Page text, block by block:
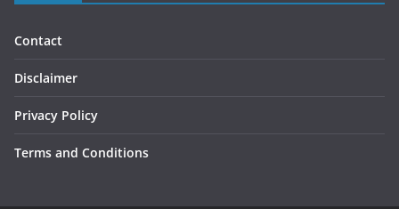
Contact
Disclaimer
Privacy Policy
Terms and Conditions